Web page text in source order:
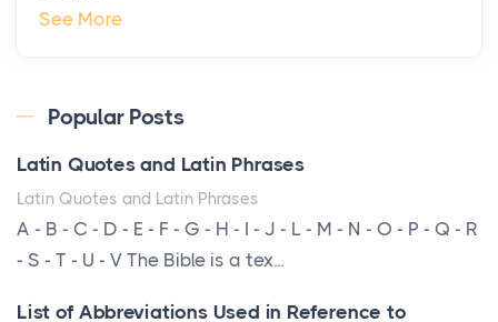
The Hidden Cost of Ignoring Hail Damage on Your
Every year, the Upper Midwest faces dozens of
am...
More Than Storage: How to Choose a Bookcase
That Defines Your Room
See More
Popular Posts
Latin Quotes and Latin Phrases
Latin Quotes and Latin Phrases
A - B - C - D - E - F - G - H - I - J - L - M - N - O - P - Q - R
- S - T - U - V The Bible is a tex...
List of Abbreviations Used in Reference to